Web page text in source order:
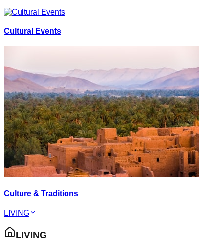
Cultural Events
Culture & Traditions
LIVING
LIVING